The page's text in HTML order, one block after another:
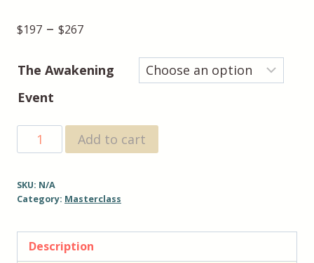
$197 – $267Price
$197
$267
The Awakening
Event
The
Awakening
July
-
33%
Add to cart
SKU: N/A
Category: Masterclass
Description